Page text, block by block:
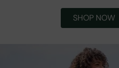
SHOP NOW